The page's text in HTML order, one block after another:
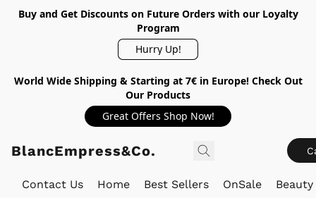
Buy and Get Discounts on Future Orders with our Loyalty
Program
Hurry Up!
World Wide Shipping & Starting at 7€ in Europe! Check Out
Our Products
Great Offers Shop Now!
BlancEmpress&Co.
Contact Us Home Best Sellers OnSale